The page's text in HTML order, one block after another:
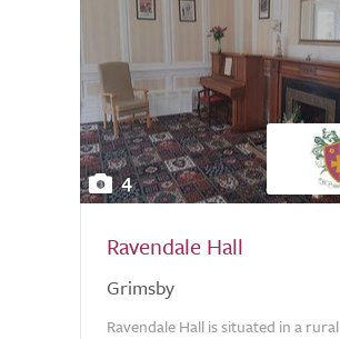
4
Ravendale Hall
Grimsby
Ravendale Hall is situated in a rural